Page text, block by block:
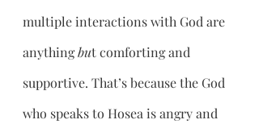
multiple interactions with God are
anything but comforting and
supportive. That’s because the God
who speaks to Hosea is angry and